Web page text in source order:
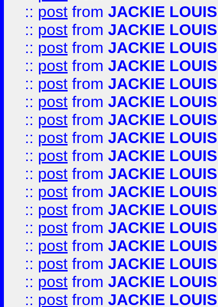
:: post from JACKIE LOUIS
:: post from JACKIE LOUIS
:: post from JACKIE LOUIS
:: post from JACKIE LOUIS
:: post from JACKIE LOUIS
:: post from JACKIE LOUIS
:: post from JACKIE LOUIS
:: post from JACKIE LOUIS
:: post from JACKIE LOUIS
:: post from JACKIE LOUIS
:: post from JACKIE LOUIS
:: post from JACKIE LOUIS
:: post from JACKIE LOUIS
:: post from JACKIE LOUIS
:: post from JACKIE LOUIS
:: post from JACKIE LOUIS
:: post from JACKIE LOUIS